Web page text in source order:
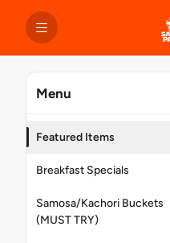
Menu
Featured Items
Breakfast Specials
Samosa/Kachori Buckets
(MUST TRY)